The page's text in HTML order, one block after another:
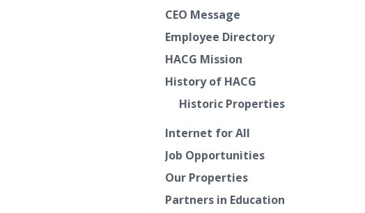
CEO Message
Employee Directory
HACG Mission
History of HACG
Historic Properties
Internet for All
Job Opportunities
Our Properties
Partners in Education